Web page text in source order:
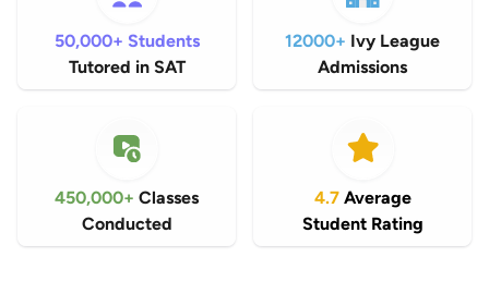
50,000+ Students
Tutored in SAT
12000+ Ivy League
Admissions
450,000+ Classes
Conducted
4.7 Average
Student Rating